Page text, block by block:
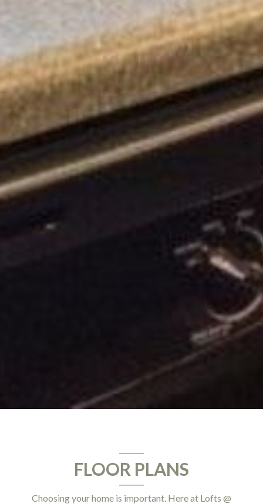
FLOOR PLANS
Choosing your home is important. Here at Lofts @